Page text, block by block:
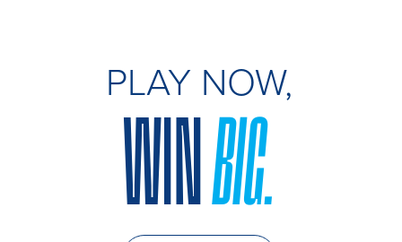
PLAY NOW,
WINBIG.